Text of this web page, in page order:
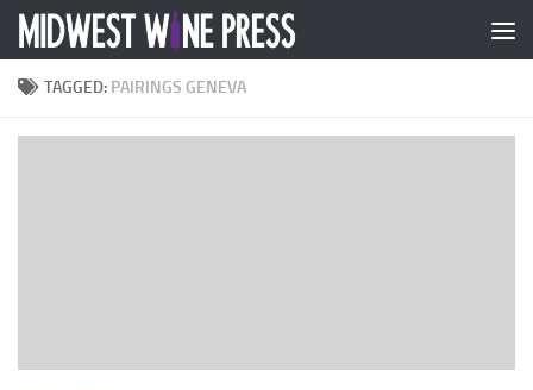
Skip to content
TAGGED: PAIRINGS GENEVA